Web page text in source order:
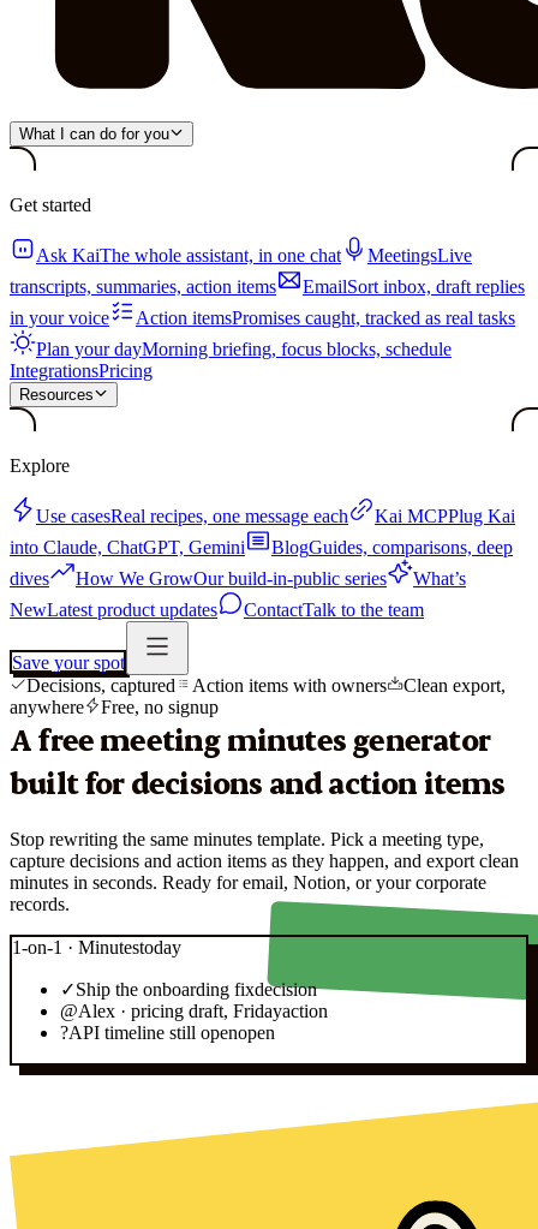
What I can do for you
Get started
Ask KaiThe whole assistant, in one chat MeetingsLive
transcripts, summaries, action items
EmailSort inbox, draft replies
in your voice
Action itemsPromises caught, tracked as real tasks
Plan your dayMorning briefing, focus blocks, schedule
IntegrationsPricing
Resources
Explore
Use casesReal recipes, one message each Kai MCPPlug Kai
into Claude, ChatGPT, Gemini
BlogGuides, comparisons, deep
dives
How We GrowOur build-in-public series
What’s
NewLatest product updates ContactTalk to the team
Save your spot
Decisions, captured
Action items with owners
Clean export,
anywhere
Free, no signup
A free meeting minutes generator
built for decisions and action items
Stop rewriting the same minutes template. Pick a meeting type,
capture decisions and action items as they happen, and export clean
minutes in seconds. Ready for email, Notion, or your corporate
records.
1-on-1 · Minutestoday
✓Ship the onboarding fixdecision
@Alex · pricing draft, Fridayaction
?API timeline still openopen